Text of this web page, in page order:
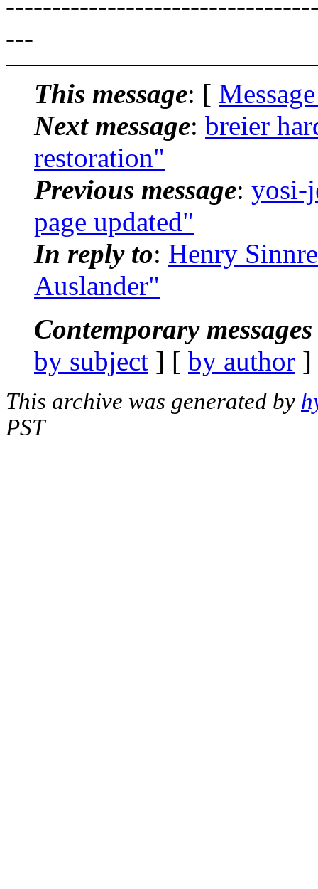
---
This message: [
Next message: breier
restoration"
Previous message: yosi-
page updated"
In reply to: Henry
Auslander"
Contemporary
by subject ] [ by author
This archive was generated by
PST